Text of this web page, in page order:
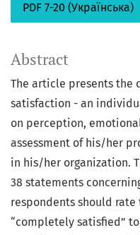
PDF 7-20 (Українська)
Abstract
The article presents the
satisfaction - an
on perception,
assessment of his/her
in his/her organization.
38 statements
respondents should
“completely satisfied”